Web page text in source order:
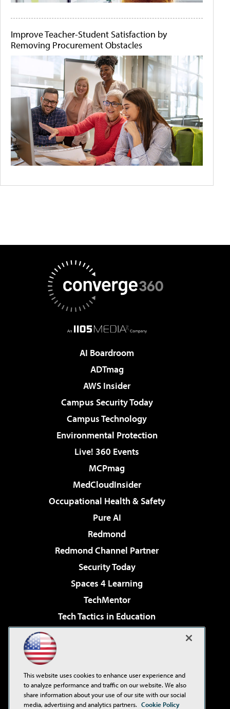
Improve Teacher-Student Satisfaction by
Removing Procurement Obstacles
AI Boardroom
ADTmag
AWS Insider
Campus Security Today
Campus Technology
Environmental Protection
Live! 360 Events
MCPmag
MedCloudInsider
Occupational Health & Safety
Pure AI
Redmond
Redmond Channel Partner
Security Today
Spaces 4 Learning
TechMentor
Tech Tactics in Education
Virtualization & Cloud Review
Visual Studio Live!
This website uses cookies to enhance user experience and
to analyze performance and traffic on our website. We also
share information about your use of our site with our social
media, advertising and analytics partners. Cookie Policy